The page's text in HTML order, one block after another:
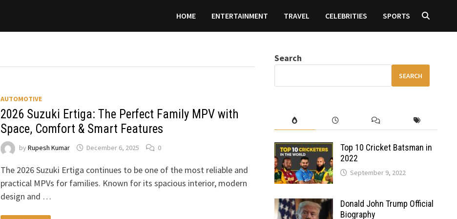
HOME ENTERTAINMENT TRAVEL CELEBRITIES SPORTS
AUTOMOTIVE
2026 Suzuki Ertiga: The Perfect Family MPV with
Space, Comfort & Smart Features
by Rupesh Kumar December 6, 2025 0
The 2026 Suzuki Ertiga continues to be one of the most reliable and
practical MPVs for families. Known for its spacious interior, modern
design and …
Search
SEARCH
Top 10 Cricket Batsman in
2022
September 9, 2022
Donald John Trump Official
Biography